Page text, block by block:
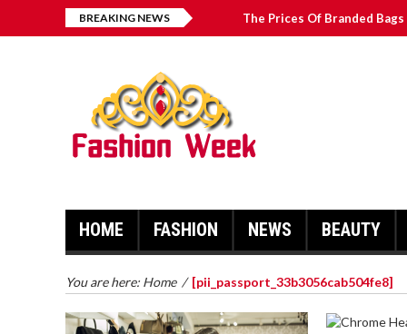
BREAKING NEWS The Prices Of Branded Bags
HOME FASHION NEWS BEAUTY
You are here: Home / [pii_passport_33b3056cab504fe8]